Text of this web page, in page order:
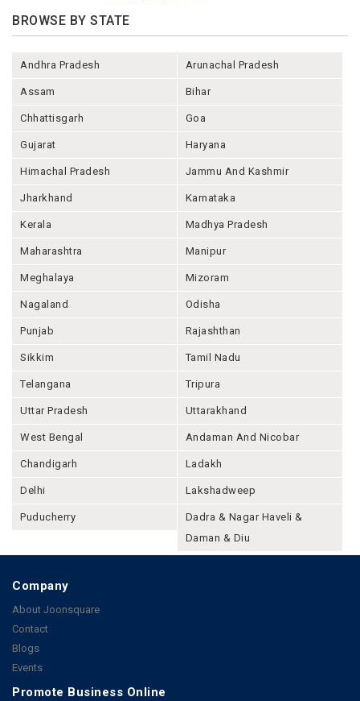
BROWSE BY STATE
Andhra Pradesh Arunachal Pradesh
Assam Bihar
Chhattisgarh Goa
Gujarat Haryana
Himachal Pradesh Jammu And Kashmir
Jharkhand Karnataka
Kerala Madhya Pradesh
Maharashtra Manipur
Meghalaya Mizoram
Nagaland Odisha
Punjab Rajashthan
Sikkim Tamil Nadu
Telangana Tripura
Uttar Pradesh Uttarakhand
West Bengal Andaman And Nicobar
Chandigarh Ladakh
Delhi Lakshadweep
Puducherry
Dadra & Nagar Haveli &
Daman & Diu
Company
About Joonsquare
Contact
Blogs
Events
Promote Business Online